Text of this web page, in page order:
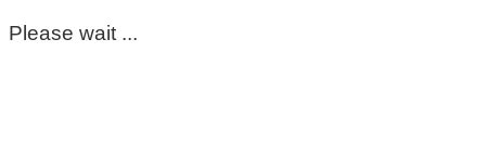
Please wait ...